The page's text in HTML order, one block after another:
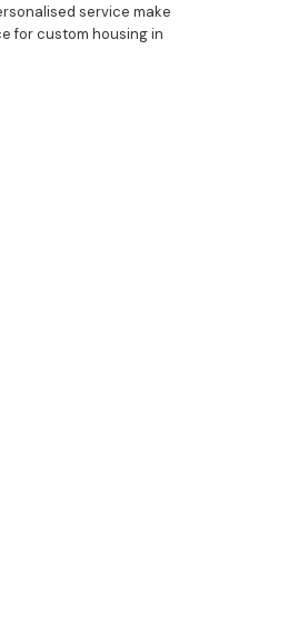
service make
for custom housing in